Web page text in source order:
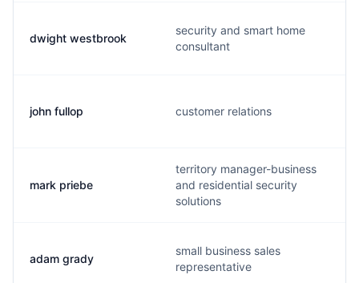
dwight westbrook
security and smart home
consultant
john fullop customer relations
mark priebe
territory manager-business
and residential security
solutions
adam grady
small business sales
representative